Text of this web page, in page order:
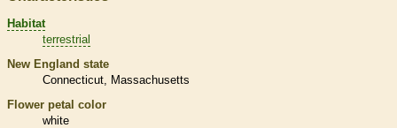
Habitat
terrestrial
New England state
Connecticut
Massachusetts
Flower petal color
white